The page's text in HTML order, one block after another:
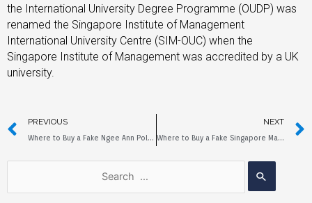
the International University Degree Programme (OUDP) was
renamed the Singapore Institute of Management
International University Centre (SIM-OUC) when the
Singapore Institute of Management was accredited by a UK
university.
PREVIOUS
Where to Buy a Fake Ngee Ann Polytechnic Diploma?
NEXT
Where to Buy a Fake Singapore Management University Diploma?